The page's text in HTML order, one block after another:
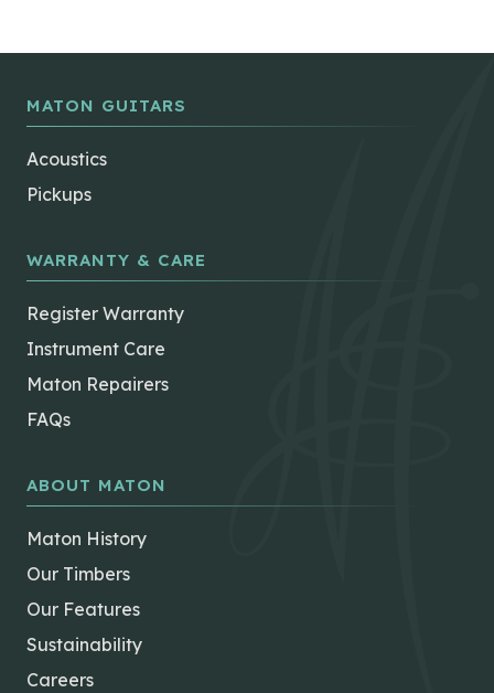
MATON GUITARS
Acoustics
Pickups
WARRANTY & CARE
Register Warranty
Instrument Care
Maton Repairers
FAQs
ABOUT MATON
Maton History
Our Timbers
Our Features
Sustainability
Careers